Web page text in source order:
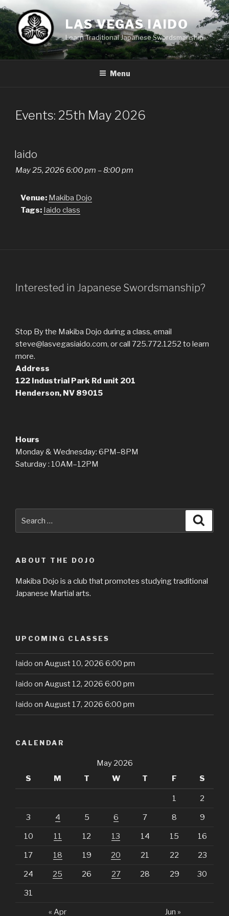
Skip
to
content
LAS VEGAS IAIDO
Learn Traditional Japanese Swordsmanship.
Menu
Events: 25th May 2026
Iaido
May 25, 2026 6:00 pm –8:00 pm
Venue: Makiba Dojo
Tags: Iaido class
Interested in Japanese Swordsmanship?
Stop By the Makiba Dojo during a class, email
steve@lasvegasiaido.com, or call 725.772.1252 to learn
more.
Address
122 Industrial Park Rd unit 201
Henderson, NV 89015
Hours
Monday & Wednesday: 6PM–8PM
Saturday : 10AM–12PM
for:
ABOUT THE DOJO
Makiba Dojo is a club that promotes studying traditional
Japanese Martial arts.
UPCOMING CLASSES
Iaido on August 10, 2026 6:00 pm
Iaido on August 12, 2026 6:00 pm
Iaido on August 17, 2026 6:00 pm
CALENDAR
May 2026
S
M T W T F S
1 2
3 4 5 6 7 8 9
10 11 12 13 14 15 16
17 18 19 20 21 22 23
24 25 26 27 28 29 30
31
« Apr Jun »